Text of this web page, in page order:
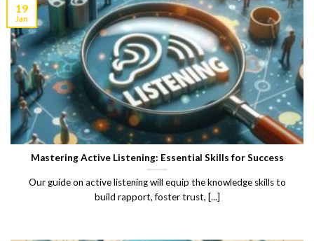
Mastering Active Listening: Essential Skills for Success
Our guide on active listening will equip the knowledge skills to
build rapport, foster trust, [...]
19
Jan